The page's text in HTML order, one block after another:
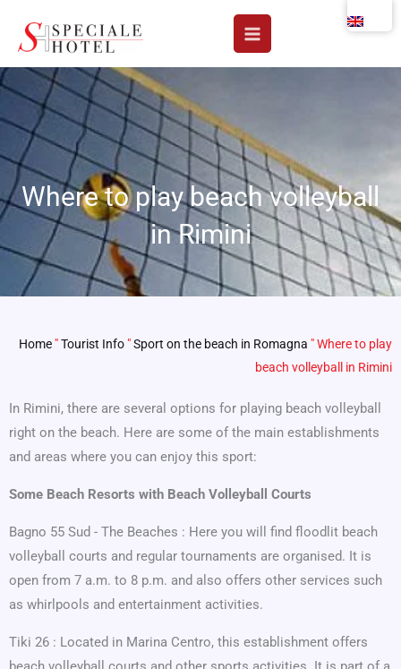
Where to play beach volleyball
in Rimini
Home "Tourist Info "Sport on the beach in Romagna "Where to play
beach volleyball in Rimini
In Rimini, there are several options for playing beach volleyball
right on the beach. Here are some of the main establishments
and areas where you can enjoy this sport:
Some Beach Resorts with Beach Volleyball Courts
Bagno 55 Sud - The Beaches : Here you will find floodlit beach
volleyball courts and regular tournaments are organised. It is
open from 7 a.m. to 8 p.m. and also offers other services such
as whirlpools and entertainment activities.
Tiki 26 : Located in Marina Centro, this establishment offers